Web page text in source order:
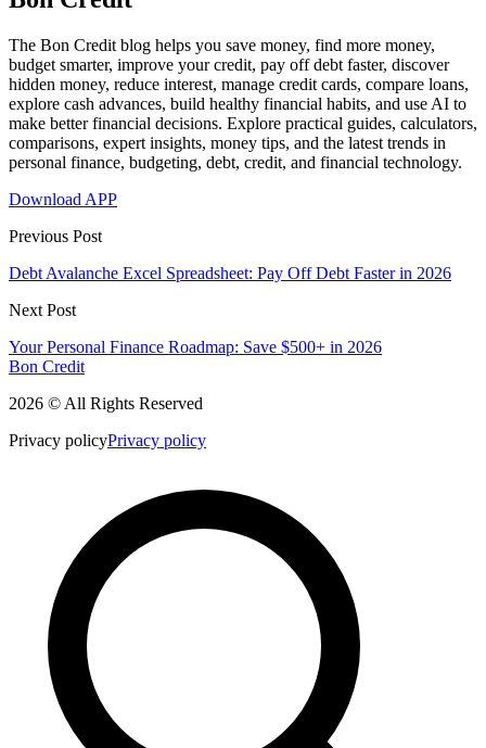
The Bon Credit blog helps you save money, find more money,
budget smarter, improve your credit, pay off debt faster, discover
hidden money, reduce interest, manage credit cards, compare loans,
explore cash advances, build healthy financial habits, and use AI to
make better financial decisions. Explore practical guides, calculators,
comparisons, expert insights, money tips, and the latest trends in
personal finance, budgeting, debt, credit, and financial technology.
Download APP
Previous Post
Debt Avalanche Excel Spreadsheet: Pay Off Debt Faster in 2026
Next Post
Your Personal Finance Roadmap: Save $500+ in 2026
Bon Credit
2026 © All Rights Reserved
Privacy policyPrivacy policy